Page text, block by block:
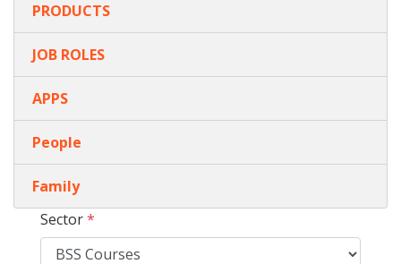
PRODUCTS
JOB ROLES
APPS
People
Family
Sector*